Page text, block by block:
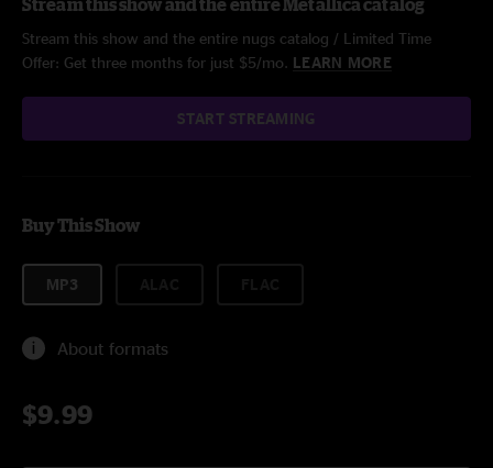
Stream this show and the entire Metallica catalog
Stream this show and the entire nugs catalog / Limited Time
Offer: Get three months for just $5/mo. LEARN MORE
START STREAMING
Buy This Show
MP3
About formats
$9.99